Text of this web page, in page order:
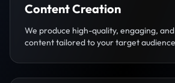
Content Creation
We produce high-quality, engaging,
content tailored to your target